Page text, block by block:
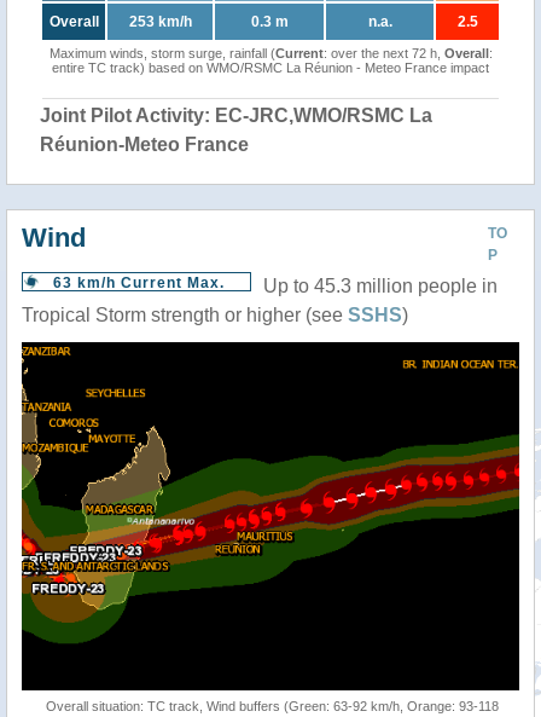
Overall 253 km/h 0.3 m n.a. 2.5
Maximum winds, storm surge, rainfall (Current: over the next 72 h, Overall:
entire TC track) based on WMO/RSMC La Réunion - Meteo France impact
Joint Pilot Activity: EC-JRC,WMO/RSMC La
Réunion-Meteo France
TO
P
Wind
63 km/h Current Max.
Up to 45.3 million people in
Tropical Storm strength or higher (see SSHS)
Overall situation: TC track, Wind buffers (Green: 63-92 km/h, Orange: 93-118